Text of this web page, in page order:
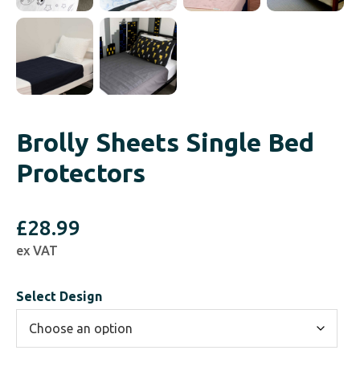
Brolly Sheets Single Bed
Protectors
£28.99
ex VAT
Select Design